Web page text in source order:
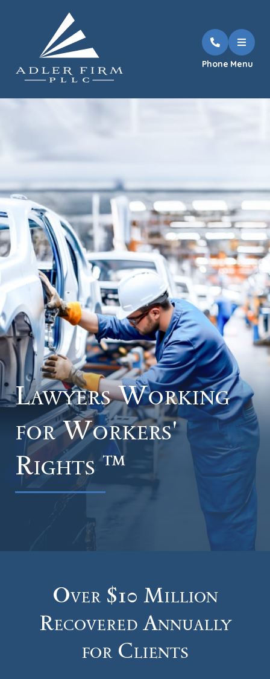
Phone Menu
Lawyers Working
forWorkers'
Rights ™
Over $10 Million
Recovered Annually
for Clients